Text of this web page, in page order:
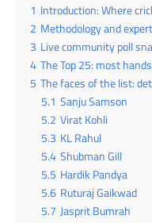
1 Introduction: Where
2 Methodology and
3 Live community poll
4 The Top 25: most
5 The faces of the list:
5.1 Sanju Samson
5.2 Virat Kohli
5.3 KL Rahul
5.4 Shubman Gill
5.5 Hardik Pandya
5.6 Ruturaj Gaikwad
5.7 Jasprit Bumrah